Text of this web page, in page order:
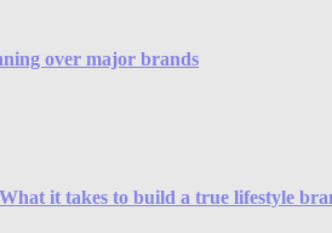
over major brands
it takes to build a true lifestyle